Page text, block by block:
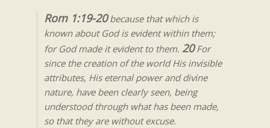
Rom 1:19-20because that which is
known about God is evident within them;
for God made it evident to them. 20For
since the creation of the world His invisible
attributes, His eternal power and divine
nature, have been clearly seen, being
understood through what has been made,
so that they are without excuse.